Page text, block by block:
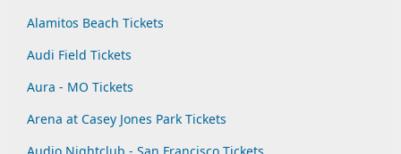
Alamitos Beach Tickets
Audi Field Tickets
Aura - MO Tickets
Arena at Casey Jones Park Tickets